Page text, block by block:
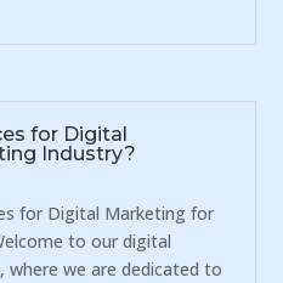
for Digital
Industry?
for Digital Marketing for
to our digital
where we are dedicated to